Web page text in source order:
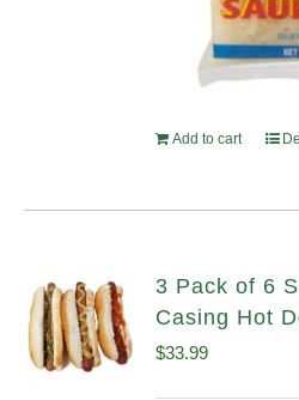
Add to cart
3 Pack of 6
Casing Hot
$33.99